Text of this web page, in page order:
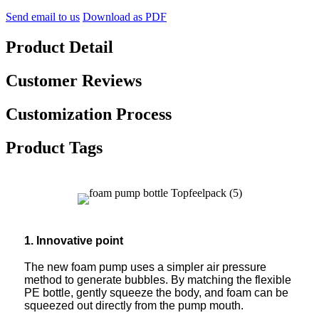
Send email to us Download as PDF
Product Detail
Customer Reviews
Customization Process
Product Tags
1. Innovative point
The new foam pump uses a simpler air pressure
method to generate bubbles. By matching the flexible
PE bottle, gently squeeze the body, and foam can be
squeezed out directly from the pump mouth.